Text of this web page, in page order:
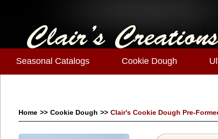
Seasonal Catalogs Cookie Dough
Home >> Cookie Dough >> Clair's Cookie Dough Pre-